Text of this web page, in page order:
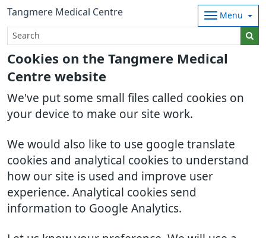
Cookies on the Tangmere Medical
Centre website
We've put some small files called cookies on
your device to make our site work.
We would also like to use google translate
cookies and analytical cookies to understand
how our site is used and improve user
experience. Analytical cookies send
information to Google Analytics.
Tangmere Medical Centre Menu